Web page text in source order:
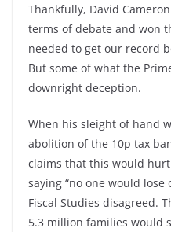
Thankfully, David
terms of debate and won
needed to get our record
But some of what the
downright deception.
When his sleight of hand
abolition of the 10p tax
claims that this would
saying “no one would
Fiscal Studies disagreed.
5.3 million families would